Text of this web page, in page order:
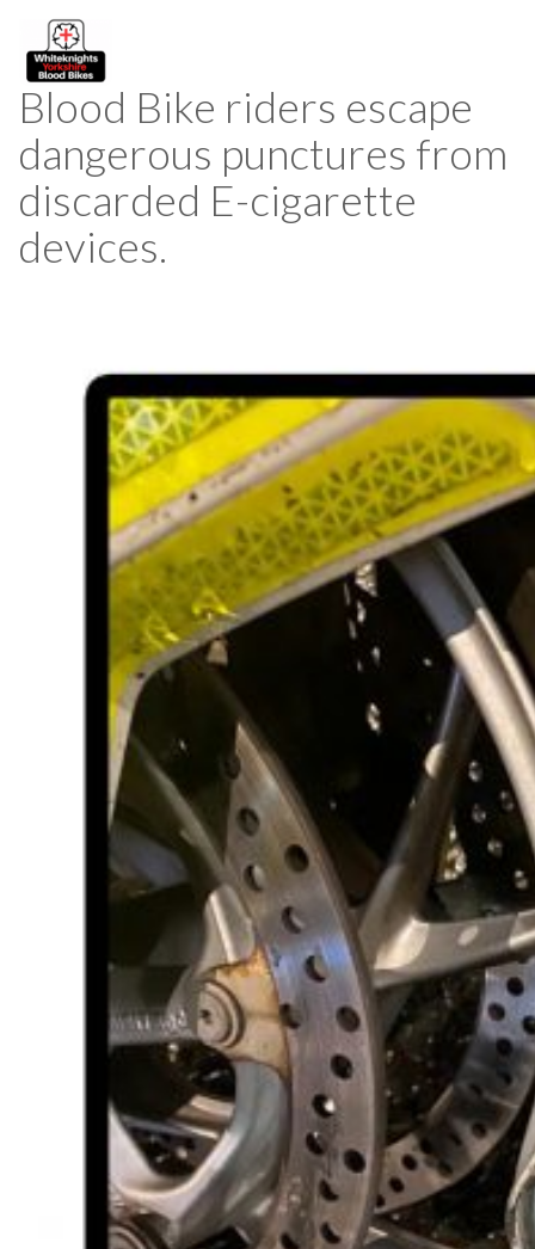
Blood Bike riders escape
dangerous punctures from
discarded E-cigarette
devices.